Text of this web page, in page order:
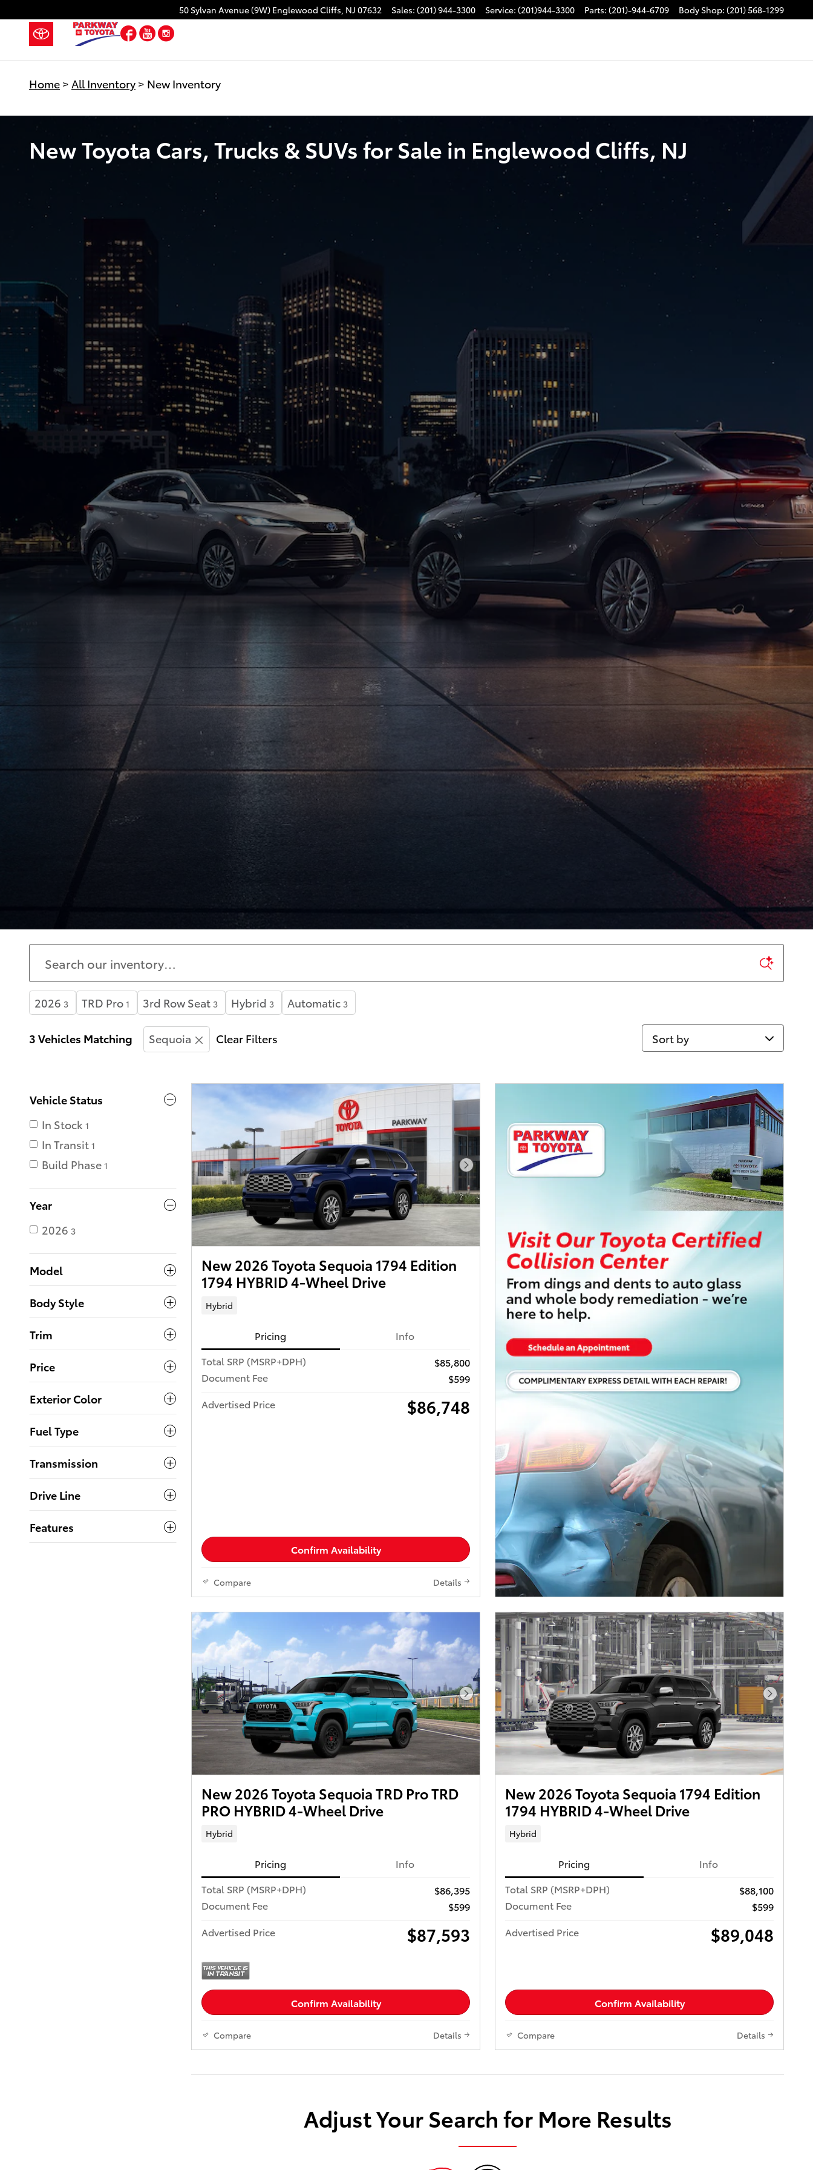
50 Sylvan Avenue (9W) Englewood Cliffs, NJ 07632 Sales: (201) 944-3300 Service: (201)944-3300 Parts: (201)-944-6709 Body Shop: (201) 568-1299
Facebook
YouTube
Home > All Inventory > New Inventory
New Toyota Cars, Trucks & SUVs for Sale in Englewood Cliffs, NJ
2026 3 TRD Pro 1 3rd Row Seat 3 Hybrid 3 Automatic 3
3 Vehicles Matching Sequoia Clear Filters Sort by
Vehicle Status
In Stock 1
In Transit 1
Build Phase 1
Year
2026 3
Model
Body Style
Trim
Price
Exterior Color
Fuel Type
Transmission
Drive Line
Features
Next Photo
New 2026 Toyota Sequoia 1794 Edition
1794 HYBRID 4-Wheel Drive
Hybrid
Pricing
Info
Total SRP (MSRP+DPH)
$85,800
Document Fee
$599
Advertised Price
$86,748
Confirm Availability
Compare Details
Next Photo
New 2026 Toyota Sequoia TRD Pro TRD
PRO HYBRID 4-Wheel Drive
Hybrid
Pricing
Info
Total SRP (MSRP+DPH)
$86,395
Document Fee
$599
Advertised Price
$87,593
Confirm Availability
Compare Details
Next
New 2026 Toyota Sequoia 1794 Edition
1794 HYBRID 4-Wheel Drive
Hybrid
Pricing
Info
Total SRP (MSRP+DPH)
$88,100
Document Fee
$599
Advertised Price
$89,048
Confirm Availability
Compare Details
Adjust Your Search for More Results